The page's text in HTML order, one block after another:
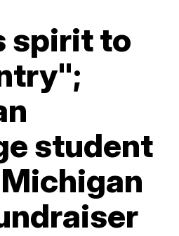
spirit to
student